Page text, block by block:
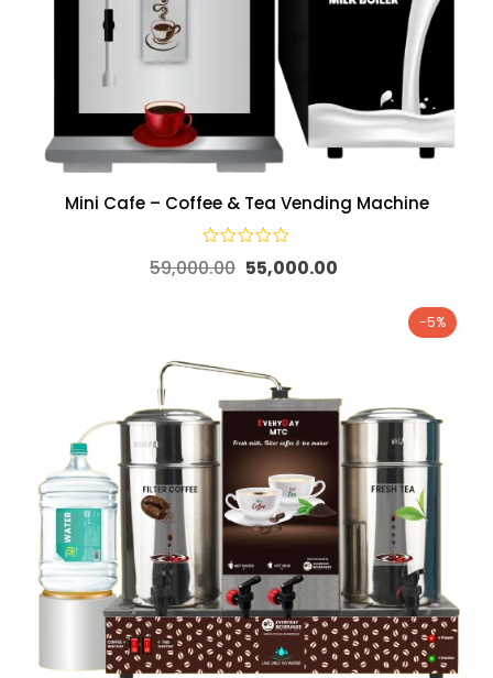
Mini Cafe – Coffee & Tea Vending Machine
59,000.00 55,000.00
-5%